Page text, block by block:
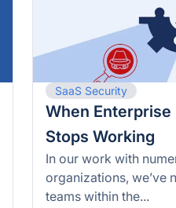
SaaS Security
When
Stops Working
In our work with
organizations, we’ve
teams within the...